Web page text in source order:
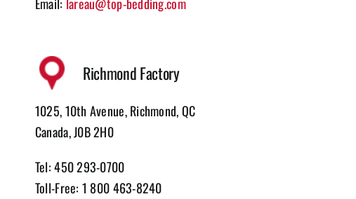
Richmond Factory
1025, 10th Avenue, Richmond, QC
Canada, J0B 2H0
Tel: 450 293-0700
Toll-Free: 1 800 463-8240